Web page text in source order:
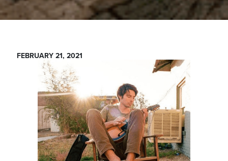
FEBRUARY 21, 2021